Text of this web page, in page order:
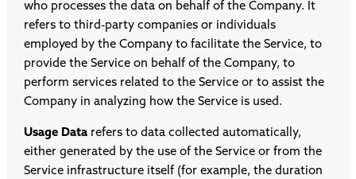
who processes the data on behalf of the Company. It
refers to third-party companies or individuals
employed by the Company to facilitate the Service, to
provide the Service on behalf of the Company, to
perform services related to the Service or to assist the
Company in analyzing how the Service is used.
Usage Datarefers to data collected automatically,
either generated by the use of the Service or from the
Service infrastructure itself (for example, the duration